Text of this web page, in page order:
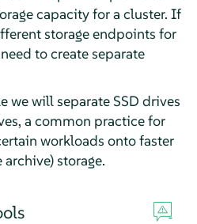
capacity for a cluster. If
storage endpoints for
to create separate
we will separate SSD drives
a common practice for
workloads onto faster
storage.